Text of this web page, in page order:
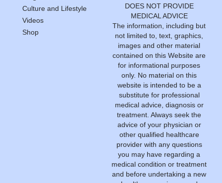
Culture and Lifestyle
Videos
Shop
DOES NOT PROVIDE
MEDICAL ADVICE
The information, including but
not limited to, text, graphics,
images and other material
contained on this Website are
for informational purposes
only. No material on this
website is intended to be a
substitute for professional
medical advice, diagnosis or
treatment. Always seek the
advice of your physician or
other qualified healthcare
provider with any questions
you may have regarding a
medical condition or treatment
and before undertaking a new